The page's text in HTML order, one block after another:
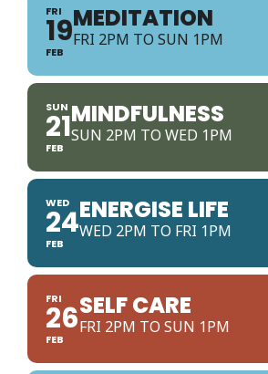
FRI
19
FEB
MEDITATION
FRI 2PM TO SUN 1PM
SUN
21
FEB
MINDFULNESS
SUN 2PM TO WED 1PM
WED
24
FEB
ENERGISE LIFE
WED 2PM TO FRI 1PM
FRI
26
FEB
SELF CARE
FRI 2PM TO SUN 1PM